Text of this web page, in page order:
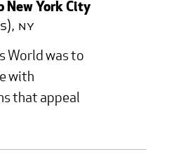
New York City
NY
World was to
with
that appeal